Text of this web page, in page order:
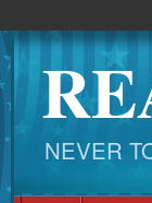
NEVER